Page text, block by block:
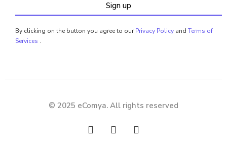
Sign up
By clicking on the button you agree to ourPrivacy Policy and Terms of
Services .
© 2025 eComya. All rights reserved